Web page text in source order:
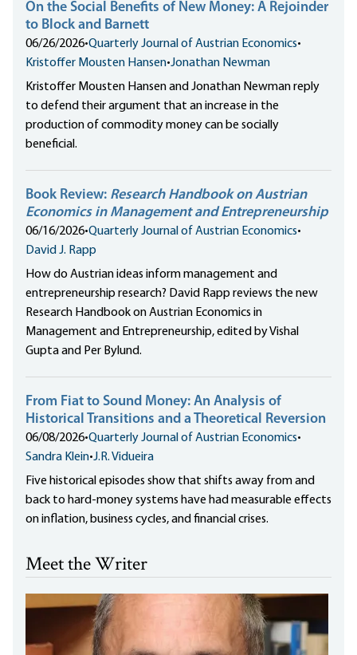
On the Social Benefits of New Money: A Rejoinder
to Block and Barnett
06/26/2026•Quarterly Journal of Austrian Economics•
Kristoffer Mousten Hansen•Jonathan Newman
Kristoffer Mousten Hansen and Jonathan Newman reply
to defend their argument that an increase in the
production of commodity money can be socially
beneficial.
Book Review: Research Handbook on Austrian
Economics in Management and Entrepreneurship
06/16/2026•Quarterly Journal of Austrian Economics•
David J. Rapp
How do Austrian ideas inform management and
entrepreneurship research? David Rapp reviews the new
Research Handbook on Austrian Economics in
Management and Entrepreneurship, edited by Vishal
Gupta and Per Bylund.
From Fiat to Sound Money: An Analysis of
Historical Transitions and a Theoretical Reversion
06/08/2026•Quarterly Journal of Austrian Economics•
Sandra Klein•J.R. Vidueira
Five historical episodes show that shifts away from and
back to hard-money systems have had measurable effects
on inflation, business cycles, and financial crises.
Meet the Writer